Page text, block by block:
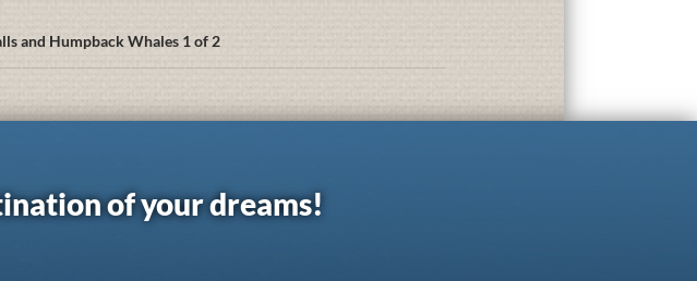
and Humpback Whales 1 of 2
of your dreams!